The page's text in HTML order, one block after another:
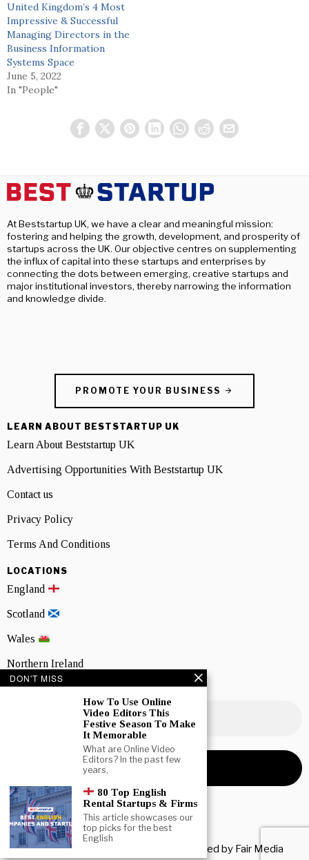
United Kingdom’s 4 Most
Impressive & Successful
Managing Directors in the
Business Information
Systems Space
June 5, 2022
In "People"
At Beststartup UK, we have a clear and meaningful mission:
fostering and helping the growth, development, and prosperity of
startups across the UK. Our objective centres on supplementing
the influx of capital into these startups and enterprises by
connecting the dots between emerging, creative startups and
major institutional investors, thereby narrowing the information
and knowledge divide.
PROMOTE YOUR BUSINESS
LEARN ABOUT BESTSTARTUP UK
Learn About Beststartup UK
Advertising Opportunities With Beststartup UK
Contact us
Privacy Policy
Terms And Conditions
LOCATIONS
England
Scotland
Wales
Northern Ireland
Copyright © 2026 All rights reserved. Owned by Fair Media
DON'T MISS
How To Use Online
Video Editors This
Festive Season To Make
It Memorable
What are Online Video
Editors? In the past few
years,
80 Top English
Rental Startups & Firms
This article showcases our
top picks for the best
English